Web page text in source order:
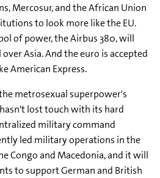
Mercosur, and the African Union
to look more like the EU.
of power, the Airbus 380, will
Asia. And the euro is accepted
American Express.
metrosexual superpower's
lost touch with its hard
military command
led military operations in the
Congo and Macedonia, and it will
to support German and British